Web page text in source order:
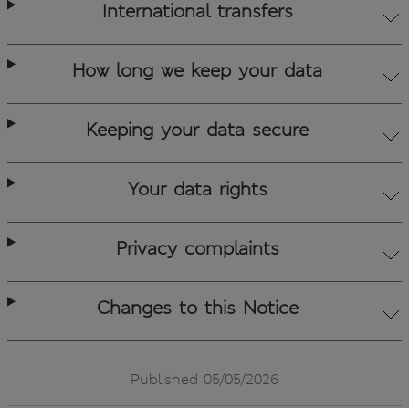
International transfers
How long we keep your data
Keeping your data secure
Your data rights
Privacy complaints
Changes to this Notice
Published 05/05/2026